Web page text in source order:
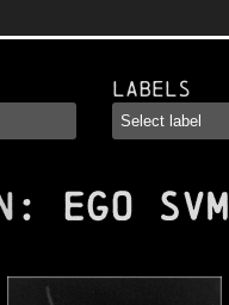
Labels
: Ego